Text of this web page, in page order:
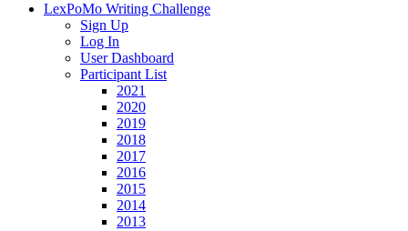
LexPoMo Writing Challenge
Sign Up
Log In
User Dashboard
Participant List
2021
2020
2019
2018
2017
2016
2015
2014
2013